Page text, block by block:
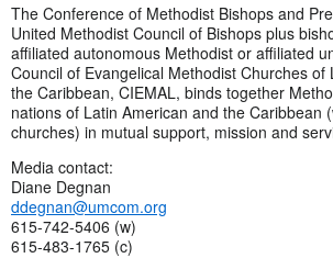
The Conference of Methodist Bishops and
United Methodist Council of Bishops plus
affiliated autonomous Methodist or affiliated
Council of Evangelical Methodist Churches of
the Caribbean, CIEMAL, binds together
nations of Latin American and the Caribbean
churches) in mutual support, mission and
Media contact:
Diane Degnan
ddegnan@umcom.org
615-742-5406 (w)
615-483-1765 (c)